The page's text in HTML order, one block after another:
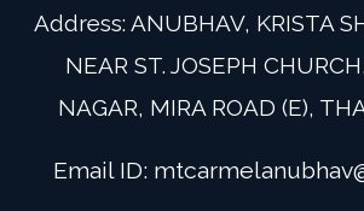
Gallery
Event
Admission
Address: ANUBHAV, KRISTA
NEAR ST. JOSEPH
NAGAR, MIRA ROAD (E),
Email ID: